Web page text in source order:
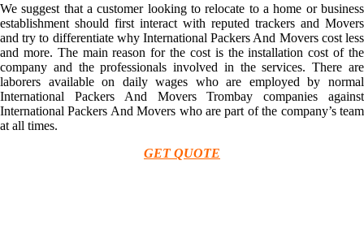
We suggest that a customer looking to relocate to a home or business
establishment should first interact with reputed trackers and Movers
and try to differentiate why International Packers And Movers cost less
and more. The main reason for the cost is the installation cost of the
company and the professionals involved in the services. There are
laborers available on daily wages who are employed by normal
International Packers And Movers Trombay companies against
International Packers And Movers who are part of the company’s team
at all times.
GET QUOTE